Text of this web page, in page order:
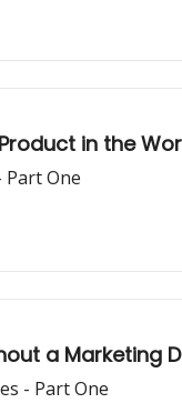
in the
One
a Marketing
- Part One